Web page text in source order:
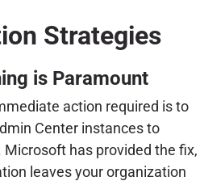
Strategies
is Paramount
action required is to
Center instances to
Microsoft has provided the fix,
leaves your organization